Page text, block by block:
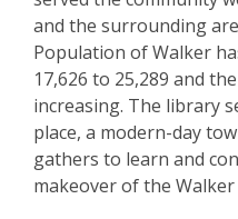
and the surrounding
Population of Walker
17,626 to 25,289 and
increasing. The library
place, a modern-day
gathers to learn and
makeover of the